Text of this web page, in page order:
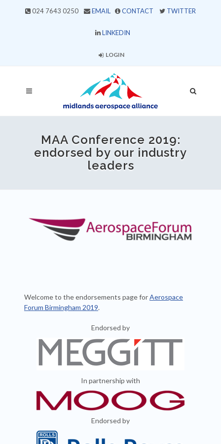
024 7643 0250 EMAIL CONTACT TWITTER
LINKEDIN
LOGIN
MAA Conference 2019:
endorsed by our industry
leaders
Welcome to the endorsements page forAerospace
Forum Birmingham 2019.
Endorsed by
In partnership with
Endorsed by